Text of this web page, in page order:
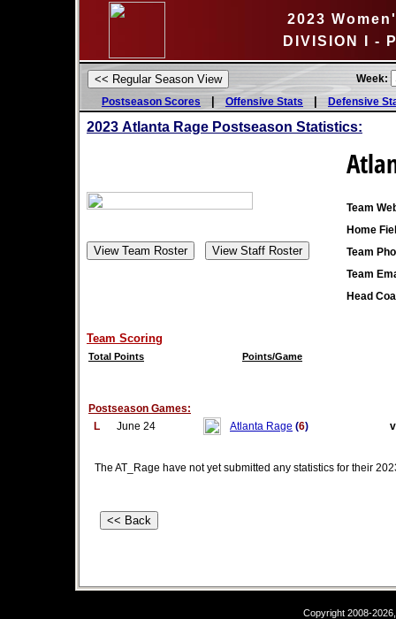
2023
DIVISION I -
Week:
Postseason Scores
|Offensive Stats| Defensive
2023 Atlanta Rage Postseason Statistics:
Team
Home
Team
Team
Head
Team Scoring
Total Points Points/Game
Postseason Games:
L
June 24 Atlanta Rage (6)
The AT_Rage have not yet submitted any statistics for their
Copyright 2008-